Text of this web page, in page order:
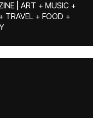
| ART + MUSIC +
TRAVEL + FOOD +